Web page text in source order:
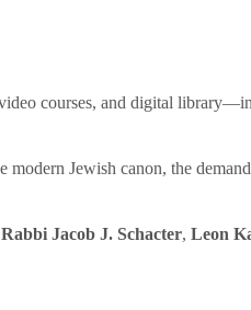
courses, and digital
modern Jewish canon, the
Rabbi Jacob J. Schacter, Leon